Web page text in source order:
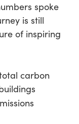
spoke
is still
of inspiring
carbon